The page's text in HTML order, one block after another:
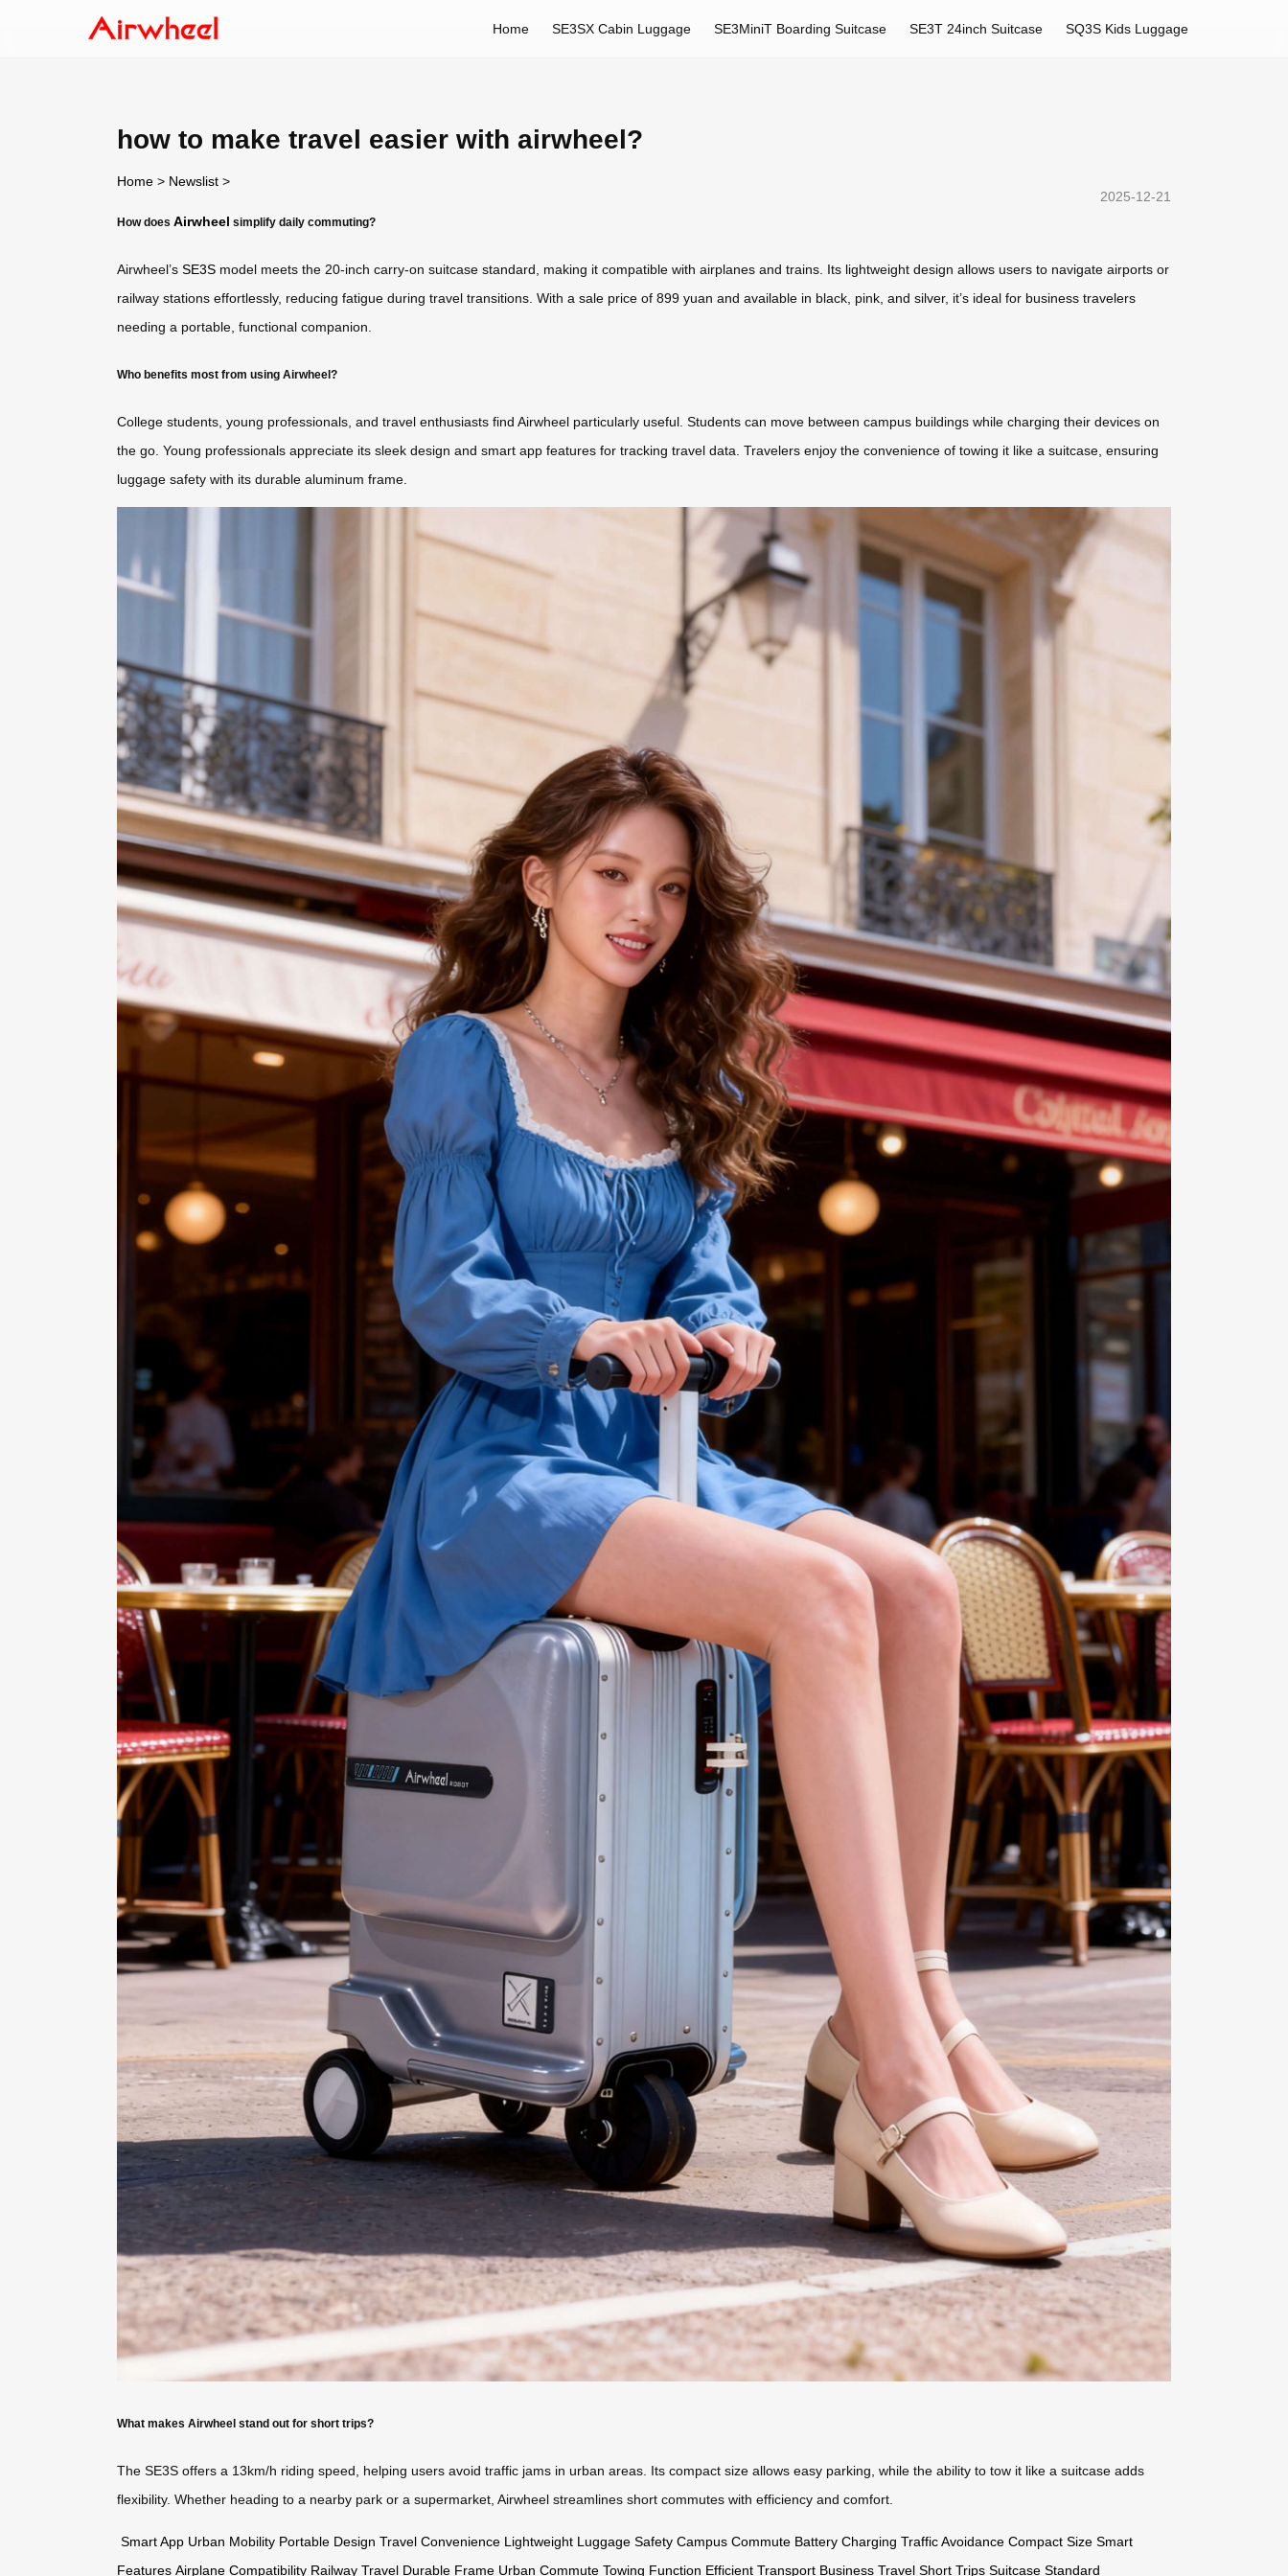
Home SE3SX Cabin Luggage SE3MiniT Boarding Suitcase SE3T 24inch Suitcase SQ3S Kids Luggage
how to make travel easier with airwheel?
Home > Newslist >
2025-12-21
How does Airwheel simplify daily commuting?
Airwheel’s SE3S model meets the 20-inch carry-on suitcase standard, making it compatible with airplanes and trains. Its lightweight design allows users to navigate airports or
railway stations effortlessly, reducing fatigue during travel transitions. With a sale price of 899 yuan and available in black, pink, and silver, it’s ideal for business travelers
needing a portable, functional companion.
Who benefits most from using Airwheel?
College students, young professionals, and travel enthusiasts find Airwheel particularly useful. Students can move between campus buildings while charging their devices on
the go. Young professionals appreciate its sleek design and smart app features for tracking travel data. Travelers enjoy the convenience of towing it like a suitcase, ensuring
luggage safety with its durable aluminum frame.
What makes Airwheel stand out for short trips?
The SE3S offers a 13km/h riding speed, helping users avoid traffic jams in urban areas. Its compact size allows easy parking, while the ability to tow it like a suitcase adds
flexibility. Whether heading to a nearby park or a supermarket, Airwheel streamlines short commutes with efficiency and comfort.
Smart App Urban Mobility Portable Design Travel Convenience Lightweight Luggage Safety Campus Commute Battery Charging Traffic Avoidance Compact Size Smart
Features Airplane Compatibility Railway Travel Durable Frame Urban Commute Towing Function Efficient Transport Business Travel Short Trips Suitcase Standard